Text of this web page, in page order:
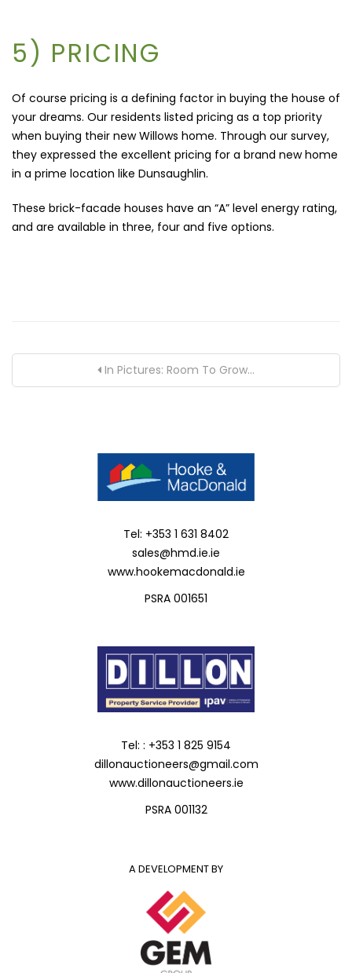
5) PRICING
Of course pricing is a defining factor in buying the house of
your dreams. Our residents listed pricing as a top priority
when buying their new Willows home. Through our survey,
they expressed the excellent pricing for a brand new home
in a prime location like Dunsaughlin.
These brick-facade houses have an “A” level energy rating,
and are available in three, four and five options.
In Pictures: Room To Grow...
Tel: +353 1 631 8402
sales@hmd.ie.ie
www.hookemacdonald.ie
PSRA 001651
Tel: : +353 1 825 9154
dillonauctioneers@gmail.com
www.dillonauctioneers.ie
PSRA 001132
A DEVELOPMENT BY